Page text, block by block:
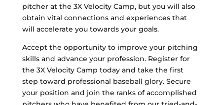
pitcher at the 3X Velocity Camp, but you will also
obtain vital connections and experiences that
will accelerate you towards your goals.
Accept the opportunity to improve your pitching
skills and advance your profession. Register for
the 3X Velocity Camp today and take the first
step toward professional baseball glory. Secure
your position and join the ranks of accomplished